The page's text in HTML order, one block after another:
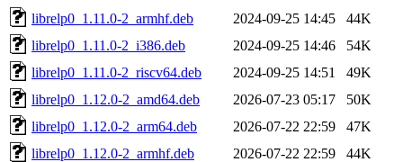
librelp0_1.11.0-2_armhf.deb
2024-09-25 14:45
44K
librelp0_1.11.0-2_i386.deb
2024-09-25 14:46
54K
librelp0_1.11.0-2_riscv64.deb
2024-09-25 14:51
49K
librelp0_1.12.0-2_amd64.deb
2026-07-23 05:17
50K
librelp0_1.12.0-2_arm64.deb
2026-07-22 22:59
47K
librelp0_1.12.0-2_armhf.deb
2026-07-22 22:59
44K